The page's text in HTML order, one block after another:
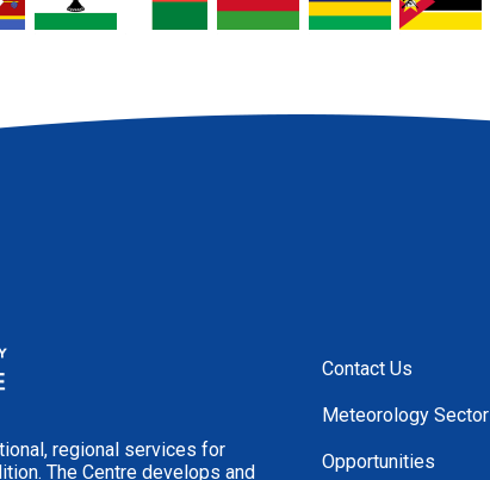
regional services for
The Centre develops and
Footer
Menu
Contact Us
Meteorology Sector
Opportunities